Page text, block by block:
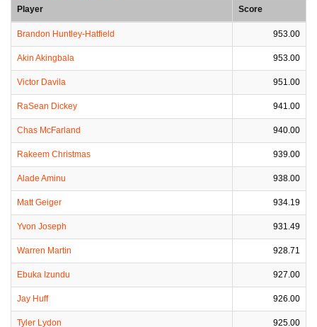
Player Score
Brandon Huntley-Hatfield 953.00
Akin Akingbala 953.00
Victor Davila 951.00
RaSean Dickey 941.00
Chas McFarland 940.00
Rakeem Christmas 939.00
Alade Aminu 938.00
Matt Geiger 934.19
Yvon Joseph 931.49
Warren Martin 928.71
Ebuka Izundu 927.00
Jay Huff 926.00
Tyler Lydon 925.00